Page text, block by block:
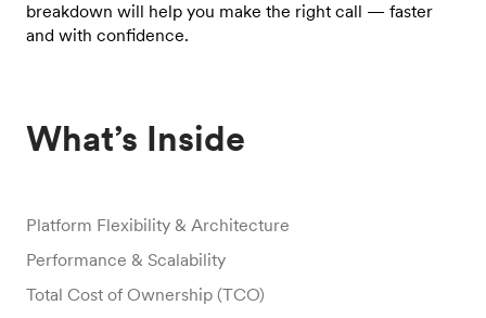
breakdown will help you make the right call — faster
and with confidence.
What’s Inside
Platform Flexibility & Architecture
Performance & Scalability
Total Cost of Ownership (TCO)